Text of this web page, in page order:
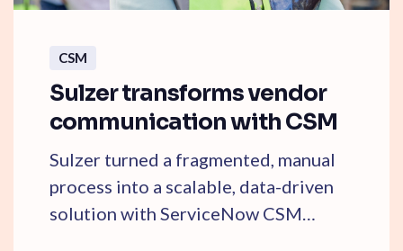
CSM
Sulzer transforms vendor
communication with CSM
Sulzer turned a fragmented, manual
process into a scalable, data-driven
solution with ServiceNow CSM